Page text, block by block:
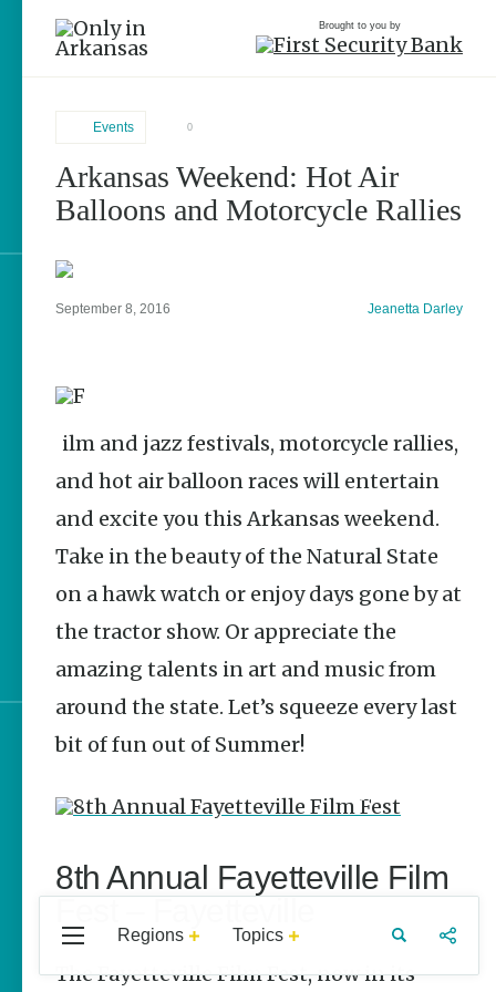
brought to you by
Popular Events
Stories
June 2026 Events in
It’s Party Time | Arkansas
Explore Regions
Stay Connected
Sign up for e-news
Brought to you by
Events 0
Arkansas Weekend: Hot Air
Balloons and Motorcycle Rallies
September 8, 2016 Jeanetta Darley
and hot air balloon races will entertain
and excite you this Arkansas weekend.
Take in the beauty of the Natural State
on a hawk watch or enjoy days gone by at
the tractor show. Or appreciate the
amazing talents in art and music from
around the state. Let’s squeeze every last
bit of fun out of Summer!
8th Annual Fayetteville Film
The Fayetteville Film Fest, now in its
Regions Topics
Central
Arkansas
Northwest
Arkansas
Travel Food